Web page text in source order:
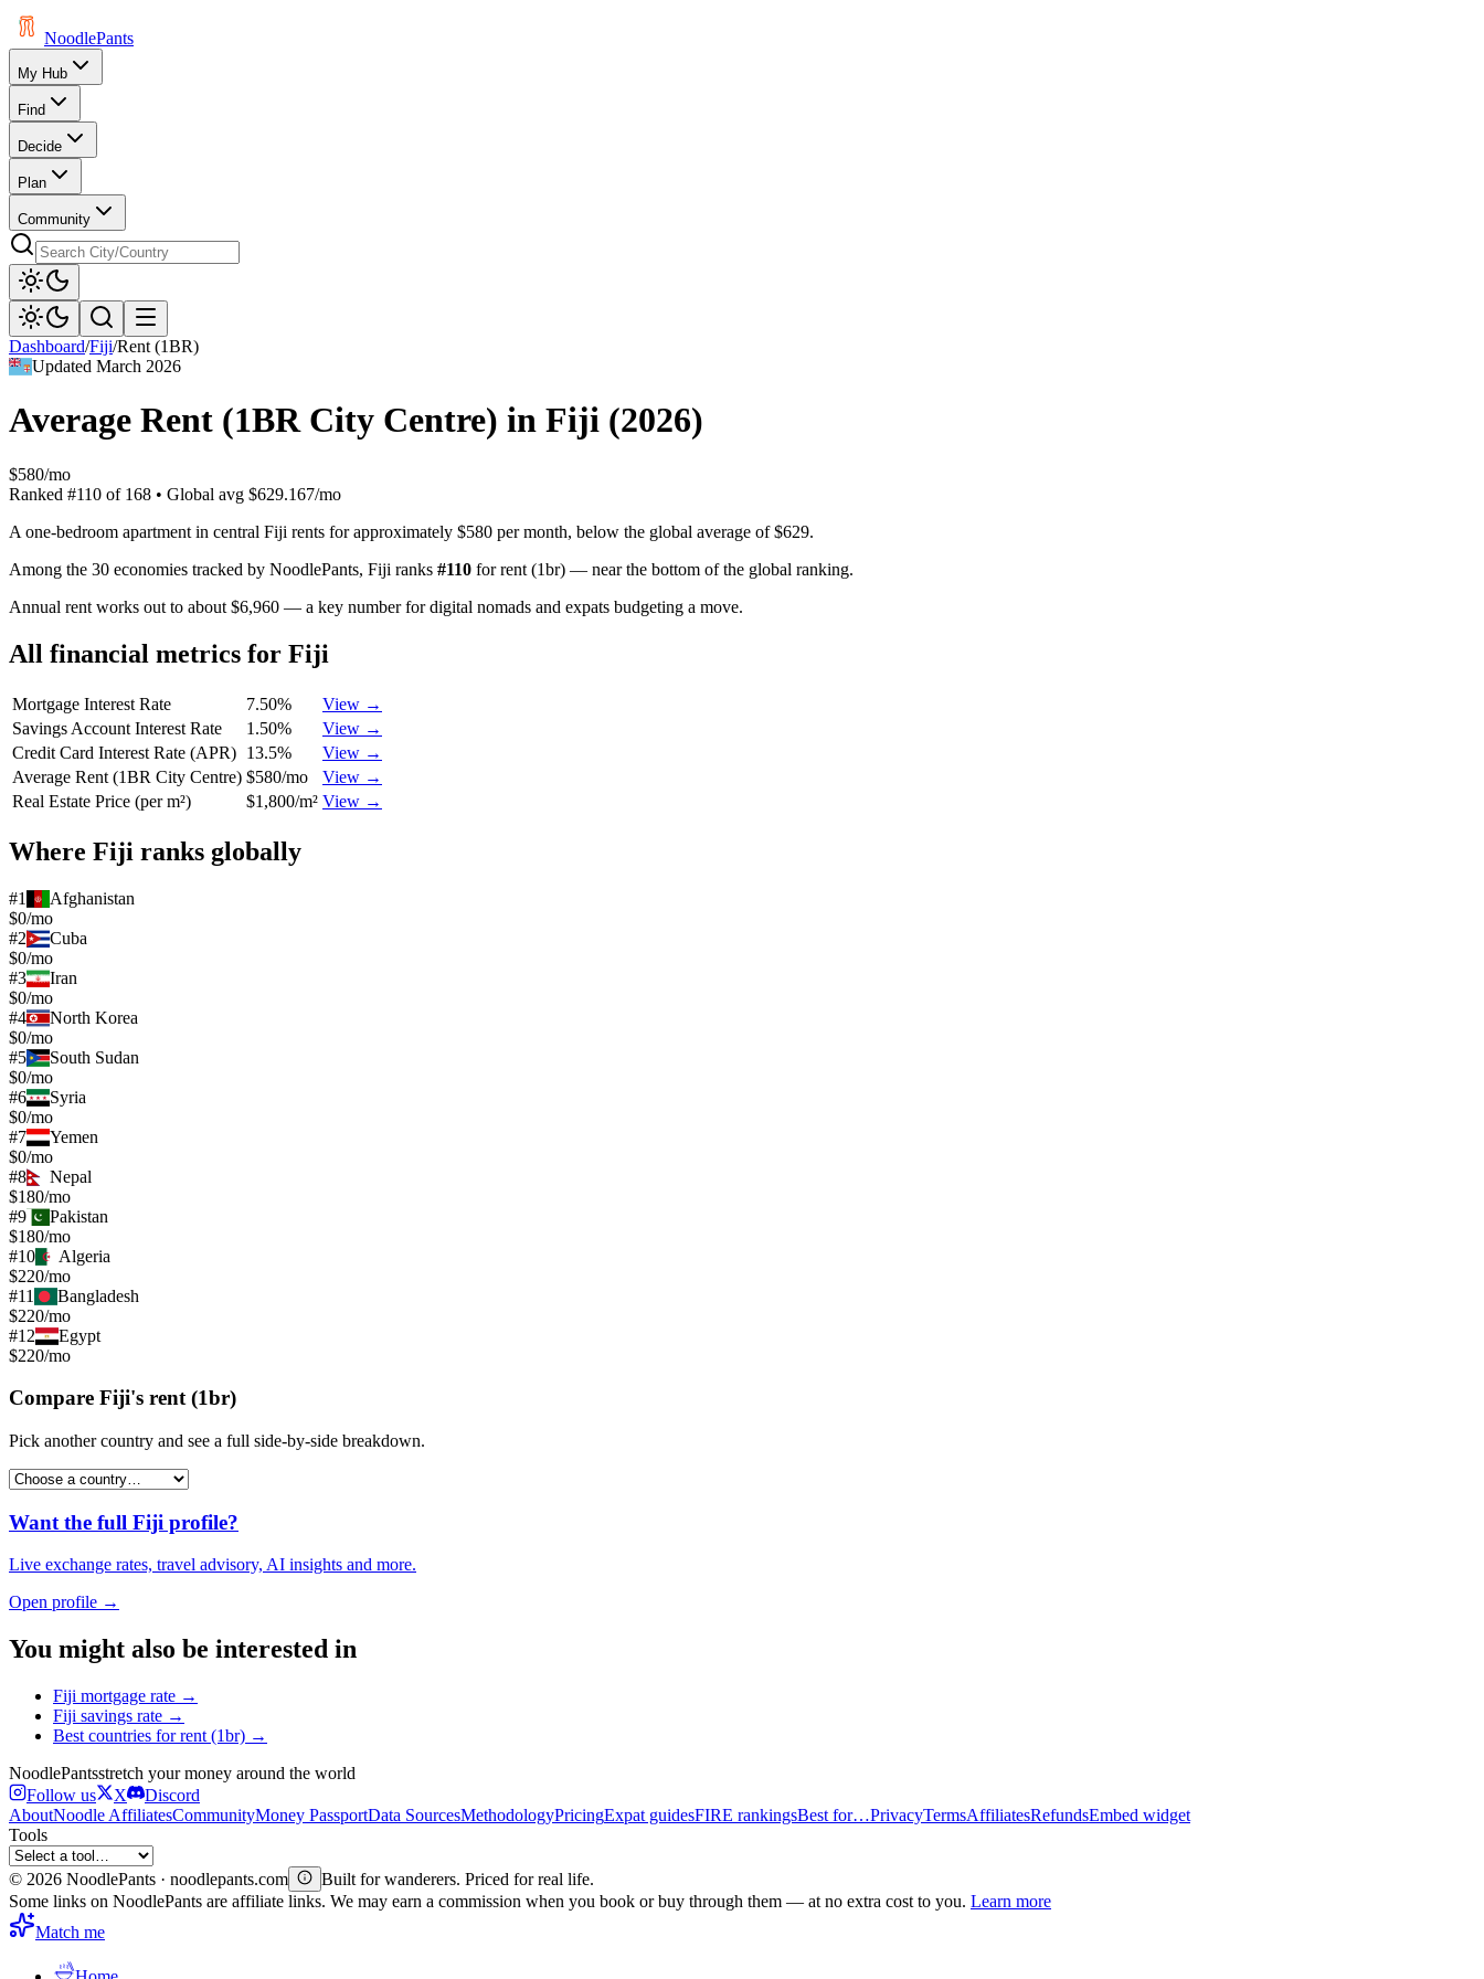
NoodlePants
My Hub
Find
Decide
Plan
Community
Dashboard/Fiji/Rent (1BR)
UpdatedMarch 2026
Average Rent (1BR City Centre) in Fiji (2026)
$580/mo
Ranked #110 of 168 • Global avg $629.167/mo
A one-bedroom apartment in central Fiji rents for approximately $580 per month, below the global average of $629.
Among the 30 economies tracked by NoodlePants, Fiji ranks #110 forrent (1br) — near the bottom of the global ranking.
Annual rent works out to about $6,960 — a key number for digital nomads and expats budgeting a move.
All financial metrics for Fiji
Mortgage Interest Rate 7.50%
View →
Savings Account Interest Rate
1.50%
View →
Credit Card Interest Rate (APR) 13.5%
View →
Average Rent (1BR City Centre) $580/mo
View →
Real Estate Price (per m²)
$1,800/m² View →
Where Fiji ranks globally
#1
Afghanistan
$0/mo
#2
Cuba
$0/mo
#3
Iran
$0/mo
#4
North Korea
$0/mo
#5
South Sudan
$0/mo
#6
Syria
$0/mo
#7
Yemen
$0/mo
#8
Nepal
$180/mo
#9
Pakistan
$180/mo
#10
Algeria
$220/mo
#11
Bangladesh
$220/mo
#12
Egypt
$220/mo
Compare Fiji's rent (1br)
Pick another country and see a full side-by-side breakdown.
Want the full Fiji profile?
Live exchange rates, travel advisory, AI insights and more.
Open profile →
You might also be interested in
Fiji mortgage rate →
Fiji savings rate →
Best countries forrent (1br) →
NoodlePantsstretch your money around the world
Follow us
X
Discord
AboutNoodle AffiliatesCommunityMoney PassportData SourcesMethodologyPricingExpat guidesFIRE rankingsBest for…PrivacyTermsAffiliatesRefundsEmbed widget
Tools
© 2026 NoodlePants · noodlepants.com
Built for wanderers. Priced for real life.
Some links on NoodlePants are affiliate links. We may earn a commission when you book or buy through them — at no extra cost to you. Learn more
Match me